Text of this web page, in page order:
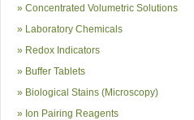
» Concentrated Volumetric Solutions
» Laboratory Chemicals
» Redox Indicators
» Buffer Tablets
» Biological Stains (Microscopy)
» Ion Pairing Reagents